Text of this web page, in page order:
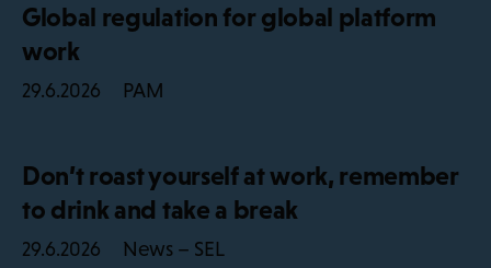
Global regulation for global platform
work
29.6.2026 PAM
Don’t roast yourself at work, remember
to drink and take a break
29.6.2026 News – SEL